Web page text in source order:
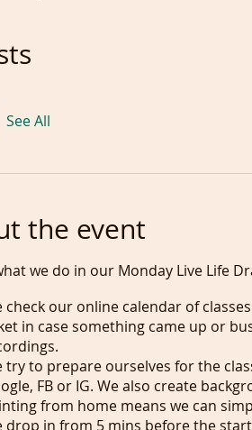
See All
the event
we do in our Monday Live Life
check our online calendar of
in case something came up or
try to prepare ourselves for the
FB or IG. We also create
from home means we can
drop in from 5 mins before the